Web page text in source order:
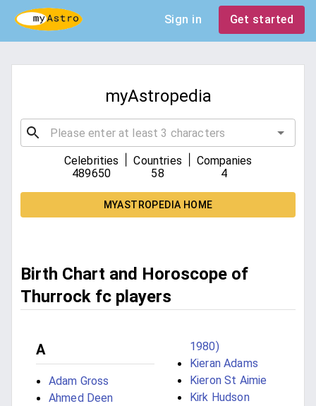
Sign in Get started
myAstropedia
Celebrities
489650
Countries
58
Companies
4
MYASTROPEDIA HOME
Birth Chart and Horoscope of
Thurrock fc players
A
Adam Gross
Ahmed Deen
1980)
Kieran Adams
Kieron St Aimie
Kirk Hudson